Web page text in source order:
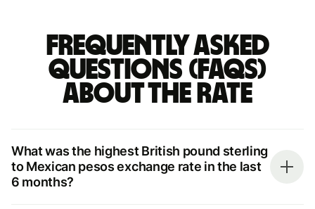
Frequently asked
questions (FAQs)
about the rate
What was the highest British pound sterling
to Mexican pesos exchange rate in the last
6 months?